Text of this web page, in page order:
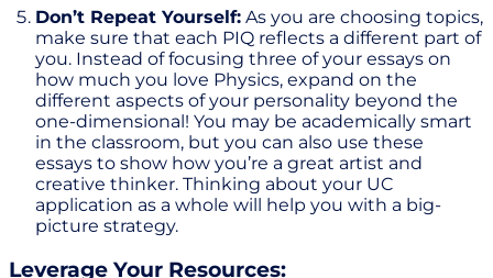
Don’t Repeat Yourself: As you are choosing topics,
make sure that each PIQ reflects a different part of
you. Instead of focusing three of your essays on
how much you love Physics, expand on the
different aspects of your personality beyond the
one-dimensional! You may be academically smart
in the classroom, but you can also use these
essays to show how you’re a great artist and
creative thinker. Thinking about your UC
application as a whole will help you with a big-
picture strategy.
Leverage Your Resources: